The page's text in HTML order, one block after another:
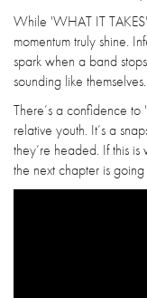
While 'WHAT IT
momentum truly shine.
spark when a band
sounding like themselves.
There’s a confidence
relative youth. It’s a
they’re headed. If this
the next chapter is